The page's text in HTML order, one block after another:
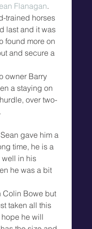
Flanagan.
trained horses
last and it was
found more on
and secure a
owner Barry
a staying on
over two-
gave him a
time, he is a
in his
he was a bit
Colin Bowe but
taken all this
he will